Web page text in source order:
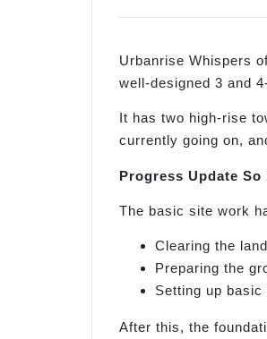
Urbanrise Whispers
well-designed 3 and
It has two high-rise
currently going on,
Progress Update So
The basic site work
Clearing the land
Preparing the
Setting up
After this, the